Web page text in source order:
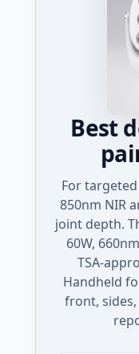
Best
For
850nm NIR
joint depth.
60W,
TSA-
Handheld
front,